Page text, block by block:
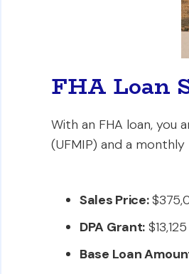
FHA Loan
With an FHA loan, you
(UFMIP) and a
Sales Price:
DPA Grant:
Base Loan